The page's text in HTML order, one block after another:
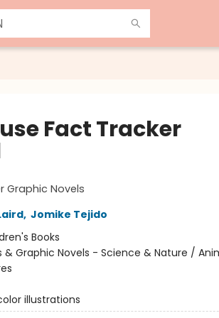
Fact Tracker
Graphic Novels
, Jomike Tejido
Books
& Graphic Novels - Science & Nature /
illustrations